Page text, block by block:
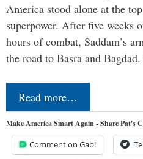
America stood alone at the
superpower. After five weeks
hours of combat, Saddam’s
the road to Basra and
Read more…
Make America Smart Again - Share Pat's
Comment on Gab!